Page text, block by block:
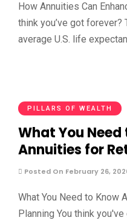
How Annuities Can
think you’ve got forever?
average U.S. life
PILLARS OF WEALTH
What You
Annuities for
Posted On February 26,
What You Need to Know
Planning You think